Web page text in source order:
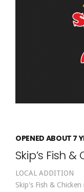
OPENED ABOUT 7
Skip’s Fish
LOCAL ADDITION
Skip's Fish &